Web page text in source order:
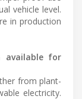
vehicle level.
in production
available for
from plant-
electricity.